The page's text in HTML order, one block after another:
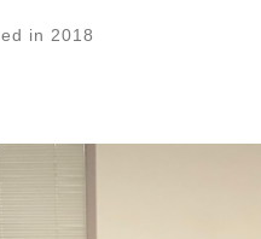
in 2018